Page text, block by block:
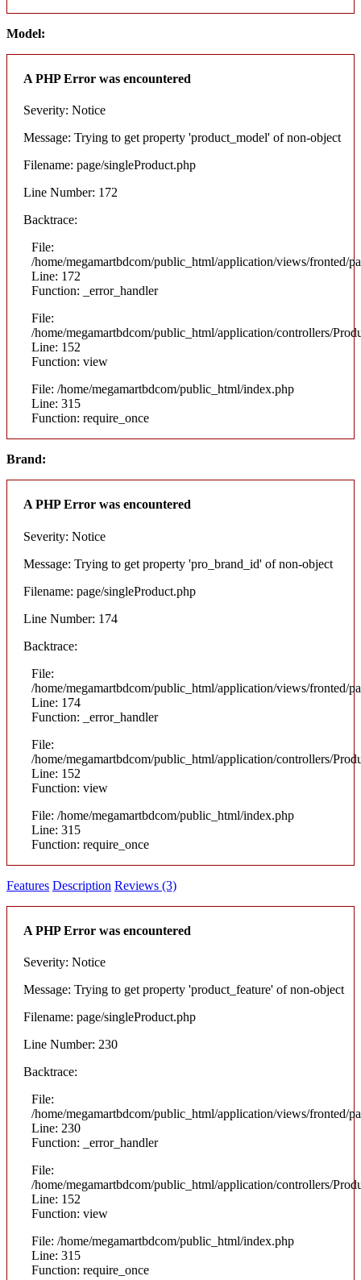
Model:
A PHP Error was encountered
Severity: Notice
Message: Trying to get property 'product_model' of non-object
Filename: page/singleProduct.php
Line Number: 172
Backtrace:
File:
/home/megamartbdcom/public_html/application/views/fronted/
Line: 172
Function: _error_handler
File:
/home/megamartbdcom/public_html/application/controllers/
Line: 152
Function: view
File: /home/megamartbdcom/public_html/index.php
Line: 315
Function: require_once
Brand:
A PHP Error was encountered
Severity: Notice
Message: Trying to get property 'pro_brand_id' of non-object
Filename: page/singleProduct.php
Line Number: 174
Backtrace:
File:
/home/megamartbdcom/public_html/application/views/fronted/
Line: 174
Function: _error_handler
File:
/home/megamartbdcom/public_html/application/controllers/
Line: 152
Function: view
File: /home/megamartbdcom/public_html/index.php
Line: 315
Function: require_once
Features Description Reviews (3)
A PHP Error was encountered
Severity: Notice
Message: Trying to get property 'product_feature' of non-object
Filename: page/singleProduct.php
Line Number: 230
Backtrace:
File:
/home/megamartbdcom/public_html/application/views/fronted/
Line: 230
Function: _error_handler
File:
/home/megamartbdcom/public_html/application/controllers/
Line: 152
Function: view
File: /home/megamartbdcom/public_html/index.php
Line: 315
Function: require_once